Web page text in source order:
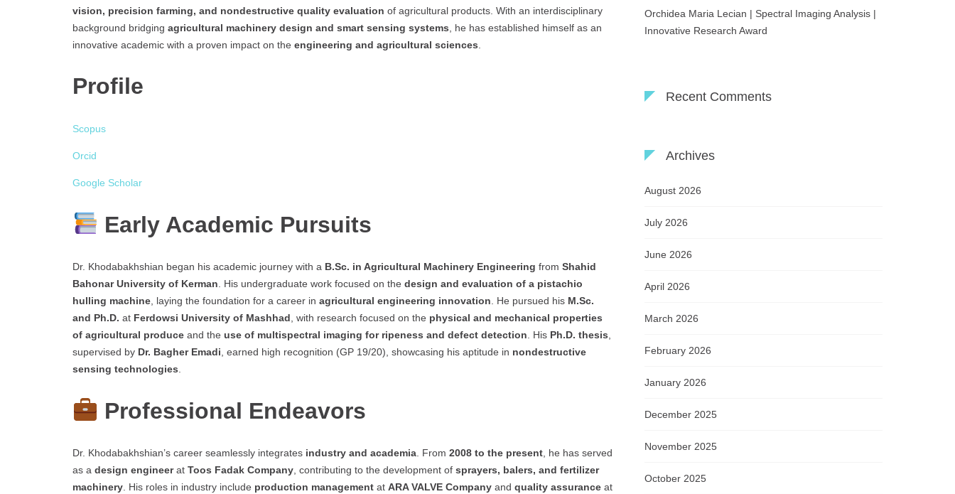
vision, precision farming, and nondestructive quality evaluation of agricultural products. With an interdisciplinary
background bridging agricultural machinery design and smart sensing systems , he has established himself as an
innovative academic with a proven impact on the engineering and agricultural sciences
Profile
Scopus
Orcid
Google Scholar
Early Academic Pursuits
Dr. Khodabakhshian began his academic journey with a B.Sc. in Agricultural Machinery Engineering from Shahid
Bahonar University of Kerman . His undergraduate work focused on the design and evaluation of a pistachio
hulling machine , laying the foundation for a career in agricultural engineering innovation . He pursued his M.Sc.
and Ph.D. at Ferdowsi University of Mashhad , with research focused on the physical and mechanical properties
of agricultural produce and the use of multispectral imaging for ripeness and defect detection . His Ph.D. thesis
supervised by Dr. Bagher Emadi , earned high recognition (GP 19/20), showcasing his aptitude in nondestructive
sensing technologies
Professional Endeavors
Dr. Khodabakhshian’s career seamlessly integrates industry and academia . From 2008 to the present , he has served
as a design engineerat Toos Fadak Company , contributing to the development of sprayers, balers, and fertilizer
machinery . His roles in industry include production management at ARA VALVE Company and quality assurance at
Orchidea Maria Lecian | Spectral Imaging Analysis |
Innovative Research Award
Recent Comments
Archives
August 2026
July 2026
June 2026
April 2026
March 2026
February 2026
January 2026
December 2025
November 2025
October 2025